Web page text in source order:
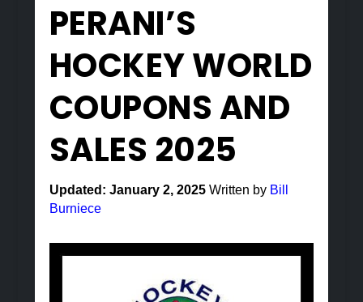
PERANI’S
HOCKEY WORLD
COUPONS AND
SALES 2025
Updated: January 2, 2025Written by Bill
Burniece